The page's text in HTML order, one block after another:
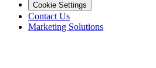
Cookie Settings
Contact Us
Marketing Solutions